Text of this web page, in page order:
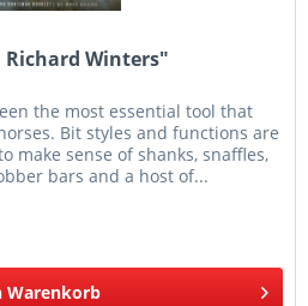
Winters"
the most essential tool that
Bit styles and functions are
make sense of shanks, snaffles,
bars and a host of...
Warenkorb